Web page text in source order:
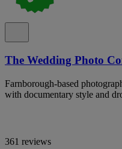
The Wedding Photo
Farnborough-based
with documentary style and
361 reviews